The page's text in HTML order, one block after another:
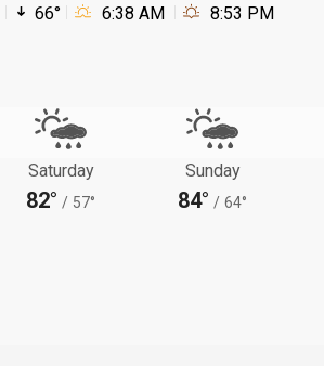
66° 6:38 AM 8:53 PM
Saturday
82° / 57°
Sunday
84° / 64°